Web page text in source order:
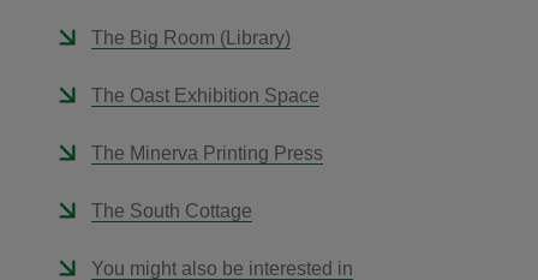
The Big Room (Library)
The Oast Exhibition Space
The Minerva Printing Press
The South Cottage
You might also be interested in